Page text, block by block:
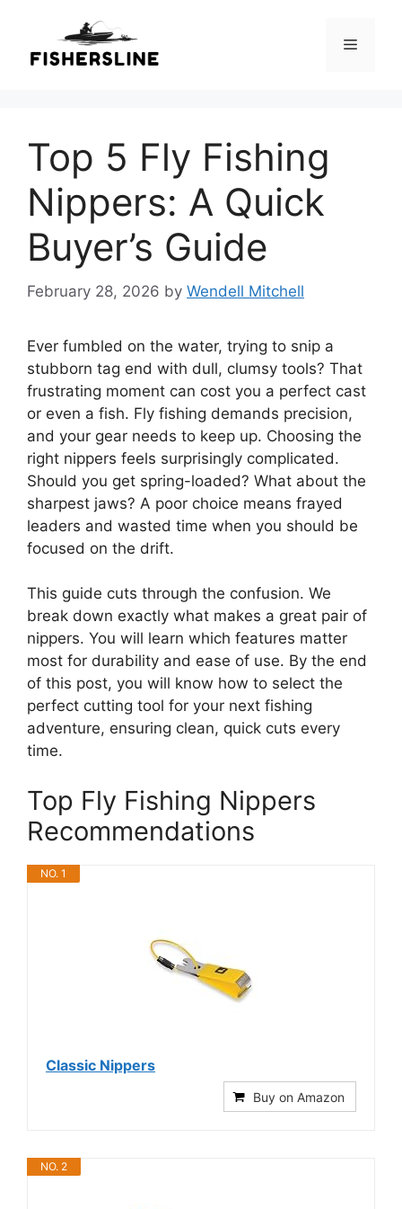
content
Menu
Top 5 Fly Fishing
Nippers: A Quick
Buyer’s Guide
February 28, 2026 by Wendell Mitchell
Ever fumbled on the water, trying to snip a
stubborn tag end with dull, clumsy tools? That
frustrating moment can cost you a perfect cast
or even a fish. Fly fishing demands precision,
and your gear needs to keep up. Choosing the
right nippers feels surprisingly complicated.
Should you get spring-loaded? What about the
sharpest jaws? A poor choice means frayed
leaders and wasted time when you should be
focused on the drift.
This guide cuts through the confusion. We
break down exactly what makes a great pair of
nippers. You will learn which features matter
most for durability and ease of use. By the end
of this post, you will know how to select the
perfect cutting tool for your next fishing
adventure, ensuring clean, quick cuts every
time.
Top Fly Fishing Nippers
Recommendations
NO. 1
Classic Nippers
Buy on Amazon
NO. 2